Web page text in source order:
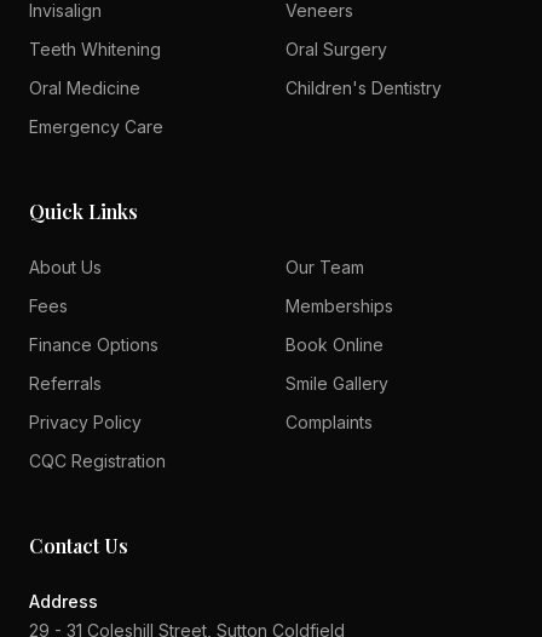
Invisalign
Veneers
Teeth Whitening
Oral Surgery
Oral Medicine
Children's Dentistry
Emergency Care
Quick Links
About Us
Our Team
Fees
Memberships
Finance Options
Book Online
Referrals
Smile Gallery
Privacy Policy
Complaints
CQC Registration
Contact Us
Address
29 - 31 Coleshill Street, Sutton Coldfield